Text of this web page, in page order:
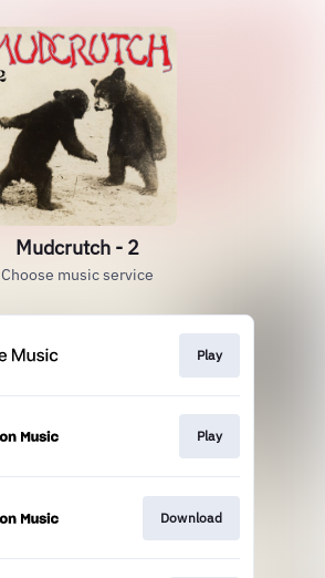
Mudcrutch - 2
Choose music service
Play
Play
Download